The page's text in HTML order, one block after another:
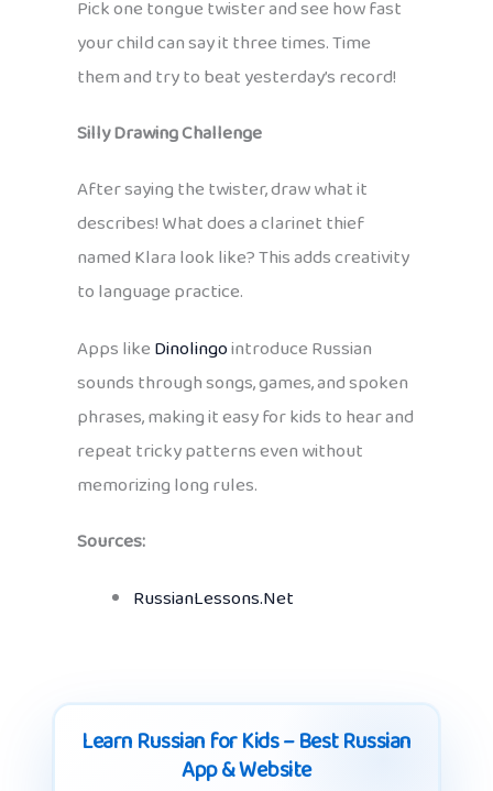
Pick one tongue twister and see how fast
your child can say it three times. Time
them and try to beat yesterday’s record!
Silly Drawing Challenge
After saying the twister, draw what it
describes! What does a clarinet thief
named Klara look like? This adds creativity
to language practice.
Apps likeDinolingointroduce Russian
sounds through songs, games, and spoken
phrases, making it easy for kids to hear and
repeat tricky patterns even without
memorizing long rules.
Sources:
RussianLessons.Net
Learn Russian for Kids – Best Russian
App & Website